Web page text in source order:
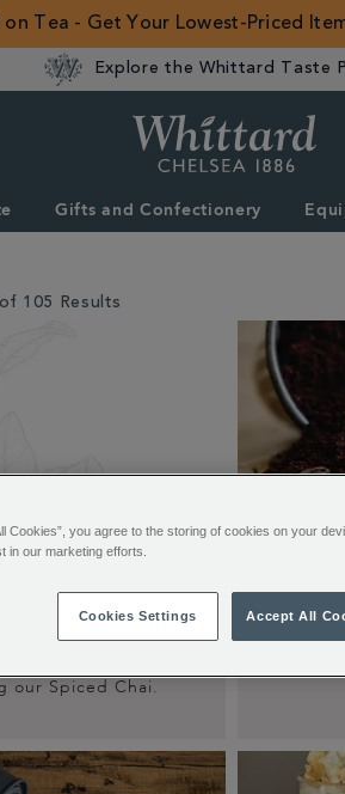
Tea - Get Your Lowest-Priced
Explore the Whittard Taste
Gifts and Confectionery
105 Results
spicy, creamy and a
our Spiced Chai.
Read More
Cookies”, you agree to the storing of cookies on your
in our marketing efforts.
Cookies Settings Accept All